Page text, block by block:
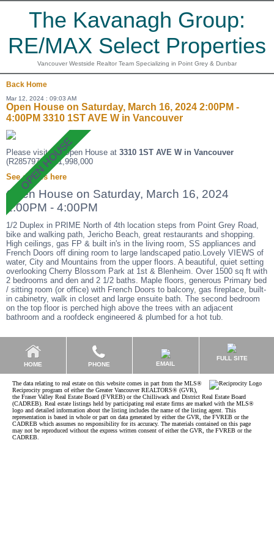
The Kavanagh Group:
RE/MAX Select Properties
Vancouver Westside Realtor Team Specializing in Point Grey & Dunbar
Back Home
Mar 12, 2024 : 09:03 AM
Open House on Saturday, March 16, 2024 2:00PM -
4:00PM 3310 1ST AVE W in Vancouver
Please visit our Open House at 3310 1ST AVE W in Vancouver
(R2857972 ). $1,998,000
See details here
Open House on Saturday, March 16, 2024
2:00PM - 4:00PM
1/2 Duplex in PRIME North of 4th location steps from Point Grey Road,
bike and walking path, Jericho Beach, great restaurants and shopping.
High ceilings, gas FP & built in's in the living room, SS appliances and
French Doors off dining room to large landscaped patio.Lovely VIEWS of
water, City and Mountains from the upper floors. A beautiful, quiet setting
overlooking Cherry Blossom Park at 1st & Blenheim. Over 1500 sq ft with
2 bedrooms and den and 2 1/2 baths. Maple floors, generous Primary bed
/ sitting room (or office) with French Doors to balcony, gas fireplace, built-
in cabinetry, walk in closet and large ensuite bath. The second bedroom
on the top floor is perched high above the trees with an adjacent
bathroom and a roofdeck engineered & plumbed for a hot tub.
HOME PHONE EMAIL
FULL SITE
The data relating to real estate on this website comes in part from the MLS®
Reciprocity program of either the Greater Vancouver REALTORS® (GVR),
the Fraser Valley Real Estate Board (FVREB) or the Chilliwack and District Real Estate Board
(CADREB). Real estate listings held by participating real estate firms are marked with the MLS®
logo and detailed information about the listing includes the name of the listing agent. This
representation is based in whole or part on data generated by either the GVR, the FVREB or the
CADREB which assumes no responsibility for its accuracy. The materials contained on this page
may not be reproduced without the express written consent of either the GVR, the FVREB or the
CADREB.